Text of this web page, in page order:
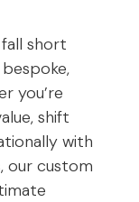
short
you’re
shift
with
our custom